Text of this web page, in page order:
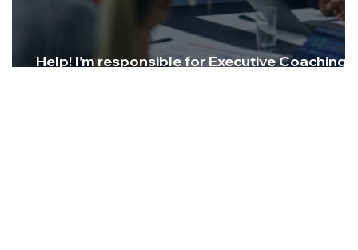
Help! I’m responsible for Executive Coaching,